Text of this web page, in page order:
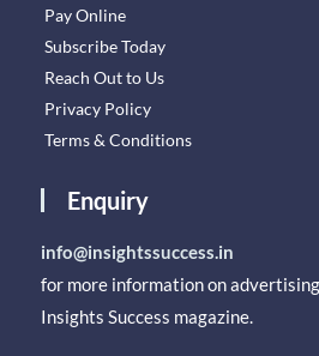
Pay Online
Subscribe Today
Reach Out to Us
Privacy Policy
Terms & Conditions
Enquiry
info@insightssuccess.in
for more information on
Insights Success magazine.